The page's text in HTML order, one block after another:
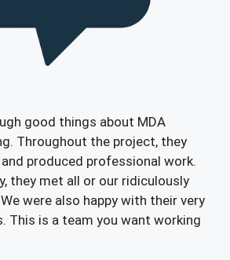
good things about MDA
Throughout the project, they
produced professional work.
they met all or our ridiculously
were also happy with their very
This is a team you want working